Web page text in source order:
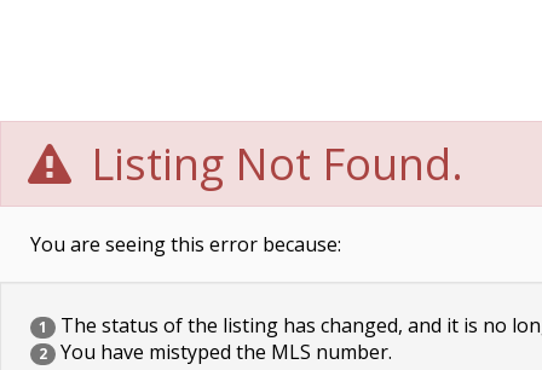
Listing Not Found.
You are seeing this error because:
1 The status of the listing has changed, and it is no
2 You have mistyped the MLS number.